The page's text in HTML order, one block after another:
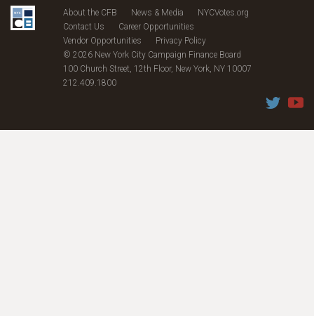
About the CFB News & Media
NYCVotes.org
Contact Us
Career Opportunities
Vendor Opportunities
Privacy Policy
© 2026 New York City Campaign Finance Board
100 Church Street, 12th Floor, New York, NY 10007
212.409.1800